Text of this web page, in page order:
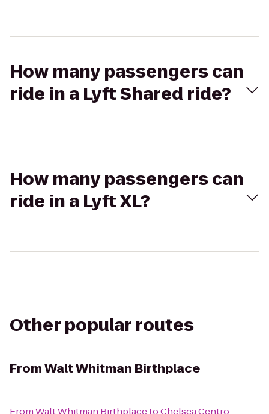
How many passengers can
ride in a Lyft Shared ride?
How many passengers can
ride in a Lyft XL?
Other popular routes
FromWalt Whitman Birthplace
FromWalt Whitman BirthplacetoChelsea Centro